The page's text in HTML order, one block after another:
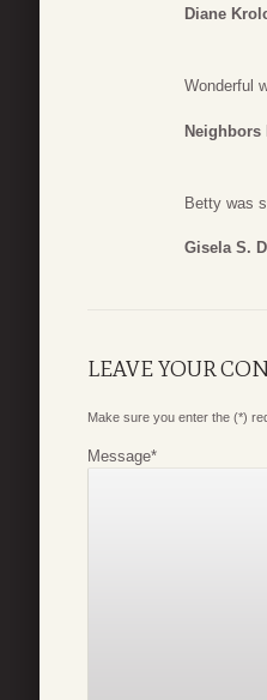
Diane
Wonderful
Neighbors
Betty was
Gisela S.
LEAVE YOUR
Make sure you enter the (*)
Message*